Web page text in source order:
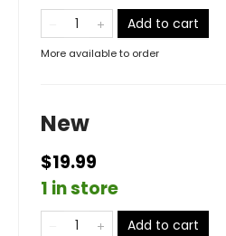
Add to cart
More available to order
New
$19.99
1 in store
Add to cart